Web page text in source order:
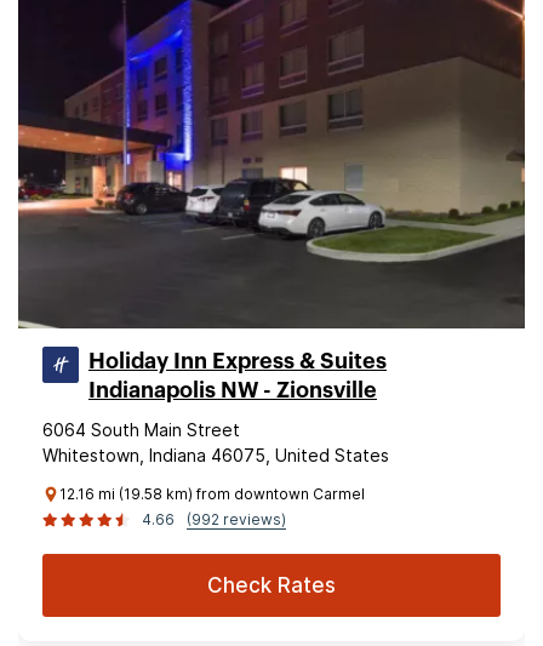
Holiday Inn Express & Suites
Indianapolis NW - Zionsville
6064 South Main Street
Whitestown, Indiana 46075, United States
12.16 mi (19.58 km) from downtown Carmel
4.66
(992 reviews)
Check Rates